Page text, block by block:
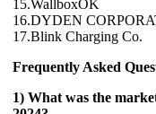
15.WallboxOK
16.DYDEN
17.Blink Charging Co.
Frequently Asked
1) What was the